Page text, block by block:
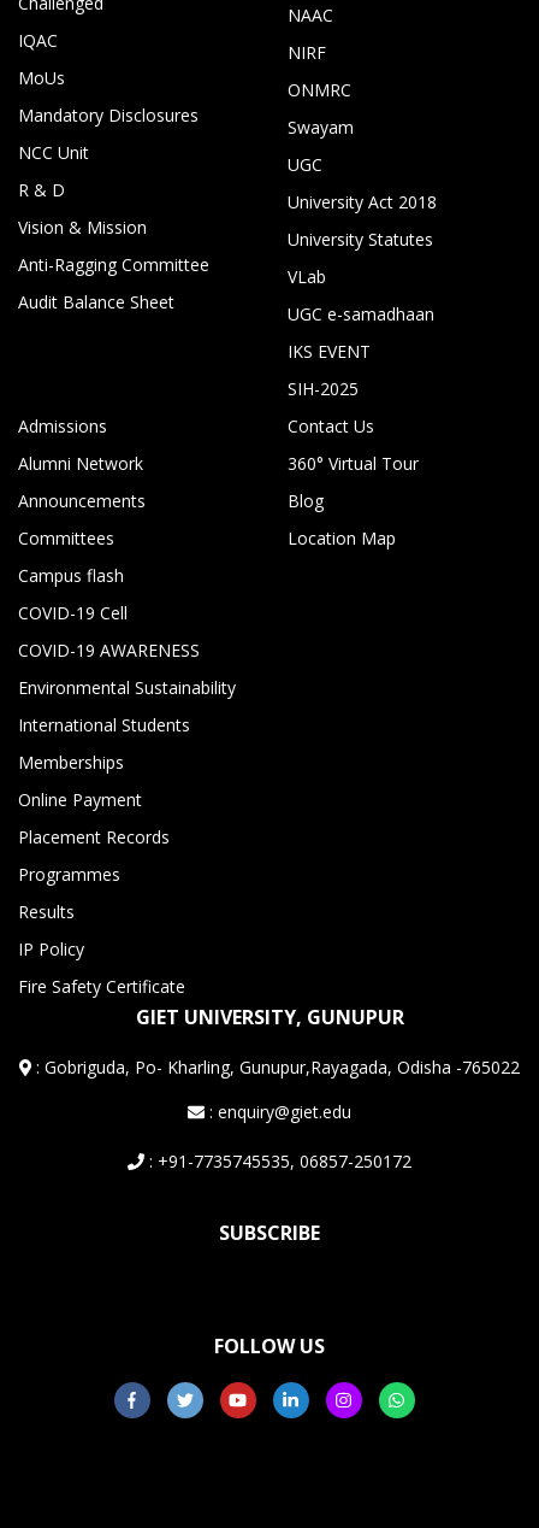
IQAC
MoUs
Mandatory Disclosures
NCC Unit
R & D
Vision & Mission
Anti-Ragging Committee
Audit Balance Sheet
NAAC
NIRF
ONMRC
Swayam
UGC
University Act 2018
University Statutes
VLab
UGC e-samadhaan
IKS EVENT
SIH-2025
Admissions
Alumni Network
Announcements
Committees
Campus flash
COVID-19 Cell
COVID-19 AWARENESS
Environmental Sustainability
International Students
Memberships
Online Payment
Placement Records
Programmes
Results
IP Policy
Fire Safety Certificate
Contact Us
360° Virtual Tour
Blog
Location Map
GIET UNIVERSITY, GUNUPUR
:Gobriguda, Po- Kharling, Gunupur,Rayagada, Odisha -765022
: enquiry@giet.edu
: +91-7735745535, 06857-250172
SUBSCRIBE
FOLLOW US